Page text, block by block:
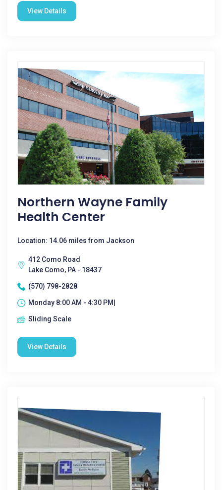
View Details
Northern Wayne Family
Health Center
Location: 14.06 miles from Jackson
412 Como Road
Lake Como, PA - 18437
(570) 798-2828
Monday 8:00 AM - 4:30 PM|
Sliding Scale
View Details